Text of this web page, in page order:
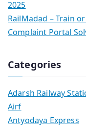
2025
RailMadad – Train
Complaint Portal
Categories
Adarsh Railway
Airf
Antyodaya Express